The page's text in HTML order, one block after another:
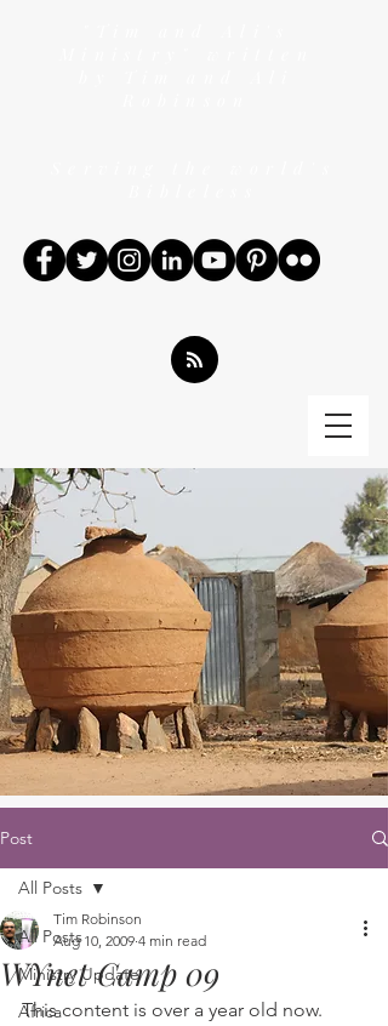
Post
All Posts
Ministry Update
Africa
All Posts
WYnet Camp 09
Tim Robinson
Aug 10, 2009 4 min read
This content is over a year old now.